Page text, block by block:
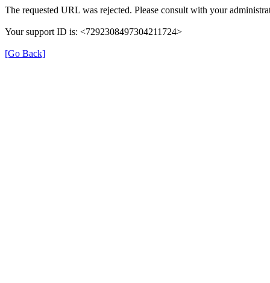
The requested URL was rejected. Please consult with your
Your support ID is: <7292308497304211724>
[Go Back]